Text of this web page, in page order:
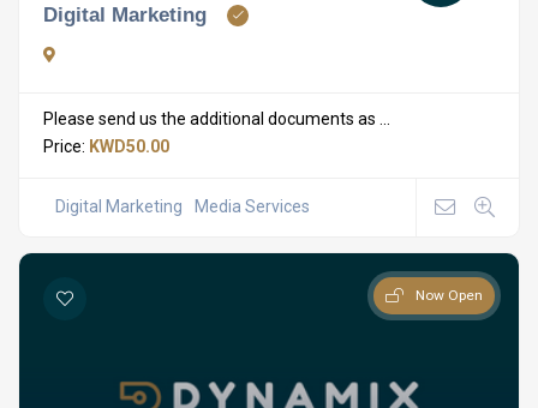
Digital Marketing
Please send us the additional documents as ...
Price: KWD50.00
Digital Marketing Media Services
Now Open